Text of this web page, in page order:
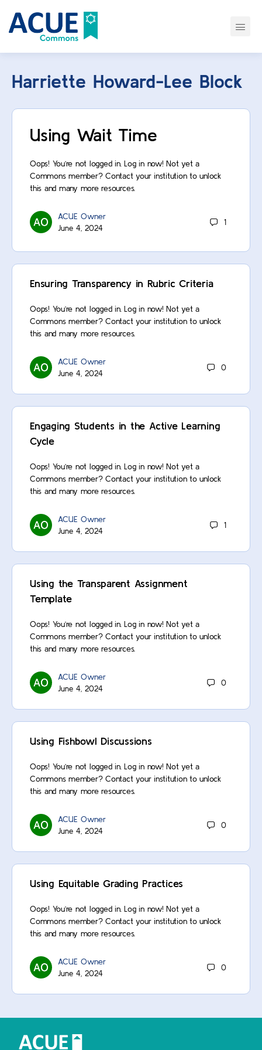
Harriette Howard-Lee Block
Using Wait Time
Oops! You’re not logged in. Log in now! Not yet a
Commons member? Contact your institution to unlock
this and many more resources.
ACUE Owner
June 4, 2024
1
Ensuring Transparency in Rubric Criteria
Oops! You’re not logged in. Log in now! Not yet a
Commons member? Contact your institution to unlock
this and many more resources.
ACUE Owner
June 4, 2024
0
Engaging Students in the Active Learning
Cycle
Oops! You’re not logged in. Log in now! Not yet a
Commons member? Contact your institution to unlock
this and many more resources.
ACUE Owner
June 4, 2024
1
Using the Transparent Assignment
Template
Oops! You’re not logged in. Log in now! Not yet a
Commons member? Contact your institution to unlock
this and many more resources.
ACUE Owner
June 4, 2024
0
Using Fishbowl Discussions
Oops! You’re not logged in. Log in now! Not yet a
Commons member? Contact your institution to unlock
this and many more resources.
ACUE Owner
June 4, 2024
0
Using Equitable Grading Practices
Oops! You’re not logged in. Log in now! Not yet a
Commons member? Contact your institution to unlock
this and many more resources.
ACUE Owner
June 4, 2024
0